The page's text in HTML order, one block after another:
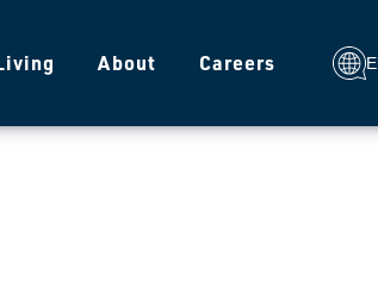
About Careers